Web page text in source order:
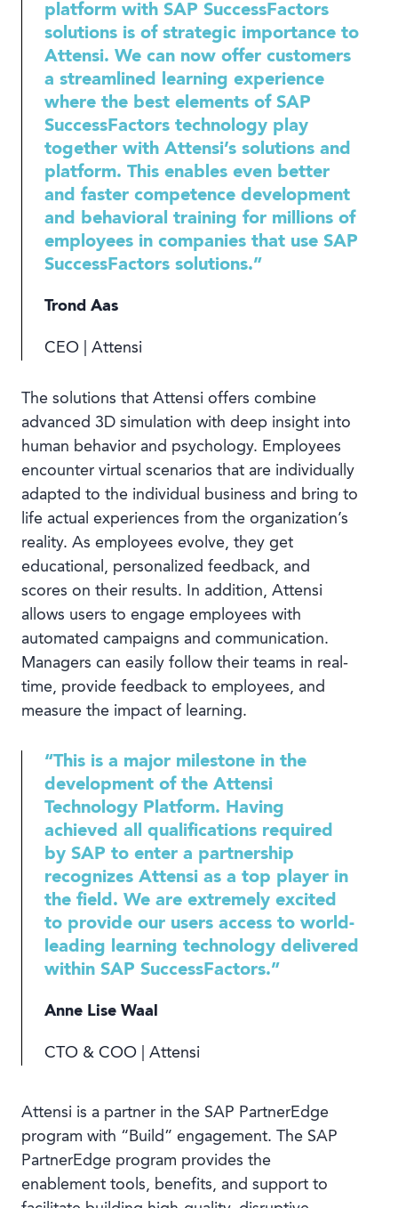
platform with SAP SuccessFactors
solutions is of strategic importance to
Attensi. We can now offer customers
a streamlined learning experience
where the best elements of SAP
SuccessFactors technology play
together with Attensi’s solutions and
platform. This enables even better
and faster competence development
and behavioral training for millions of
employees in companies that use SAP
SuccessFactors solutions.”
Trond Aas
CEO | Attensi
The solutions that Attensi offers combine
advanced 3D simulation with deep insight into
human behavior and psychology. Employees
encounter virtual scenarios that are individually
adapted to the individual business and bring to
life actual experiences from the organization’s
reality. As employees evolve, they get
educational, personalized feedback, and
scores on their results. In addition, Attensi
allows users to engage employees with
automated campaigns and communication.
Managers can easily follow their teams in real-
time, provide feedback to employees, and
measure the impact of learning.
“This is a major milestone in the
development of the Attensi
Technology Platform. Having
achieved all qualifications required
by SAP to enter a partnership
recognizes Attensi as a top player in
the field. We are extremely excited
to provide our users access to world-
leading learning technology delivered
within SAP SuccessFactors.”
Anne Lise Waal
CTO & COO | Attensi
Attensi is a partner in the SAP PartnerEdge
program with “Build” engagement. The SAP
PartnerEdge program provides the
enablement tools, benefits, and support to